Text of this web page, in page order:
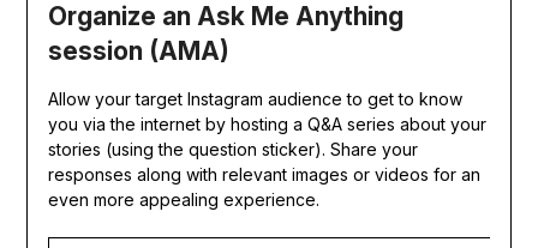
Organize an Ask Me Anything
session (AMA)
Allow your target Instagram audience to get to know
you via the internet by hosting a Q&A series about your
stories (using the question sticker). Share your
responses along with relevant images or videos for an
even more appealing experience.